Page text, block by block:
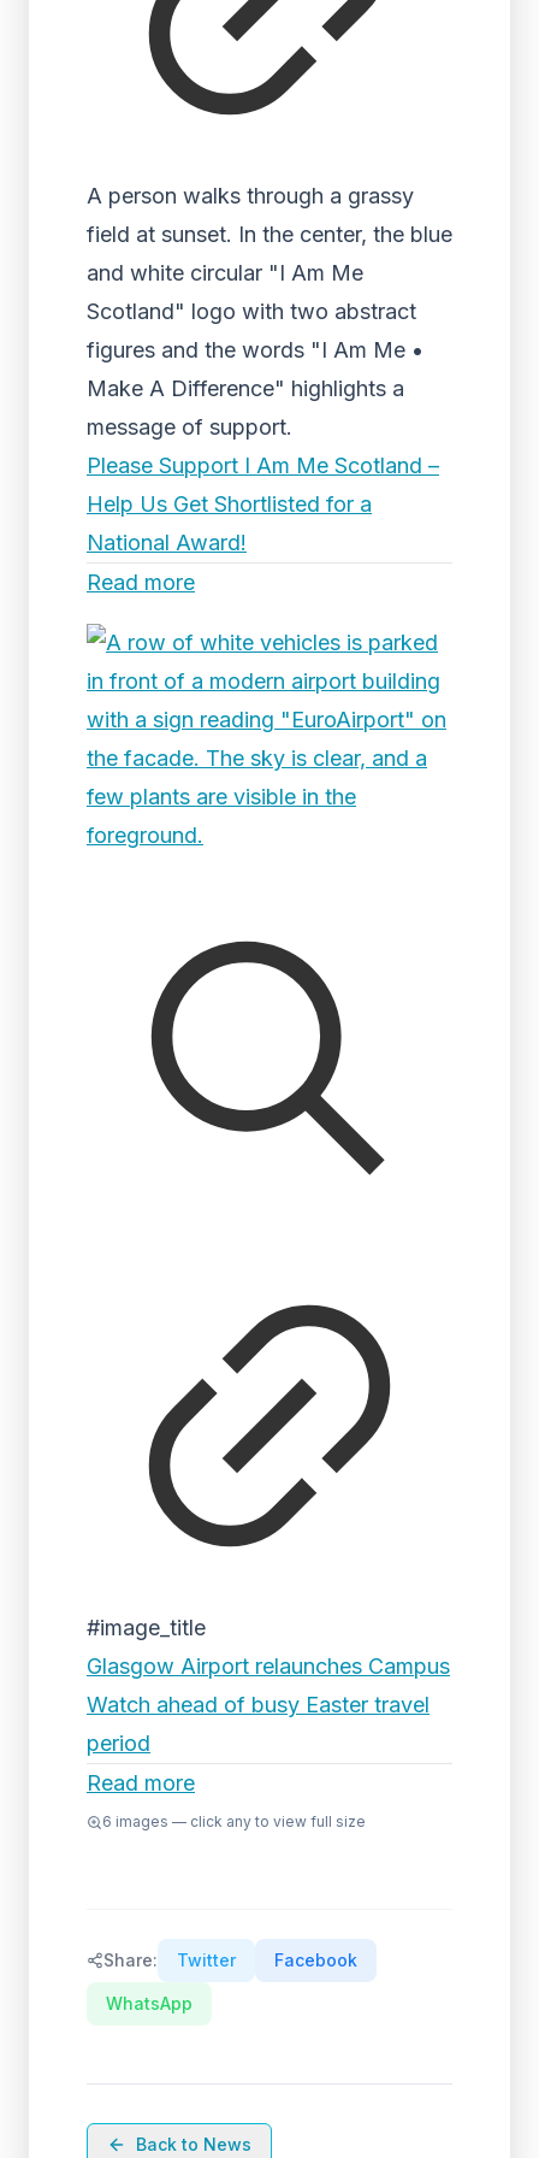
A person walks through a grassy
field at sunset. In the center, the blue
and white circular "I Am Me
Scotland" logo with two abstract
figures and the words "I Am Me •
Make A Difference" highlights a
message of support.
Please Support I Am Me Scotland –
Help Us Get Shortlisted for a
National Award!
Read more
#image_title
Glasgow Airport relaunches Campus
Watch ahead of busy Easter travel
period
Read more
6 images — click any to view full size
Share: Twitter Facebook
WhatsApp
Back to News